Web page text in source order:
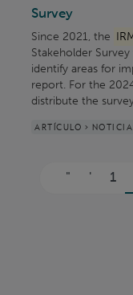
Survey
Since 2021, the
Stakeholder
identify areas for
report. For the
distribute the
ARTÍCULO >
" ' 1